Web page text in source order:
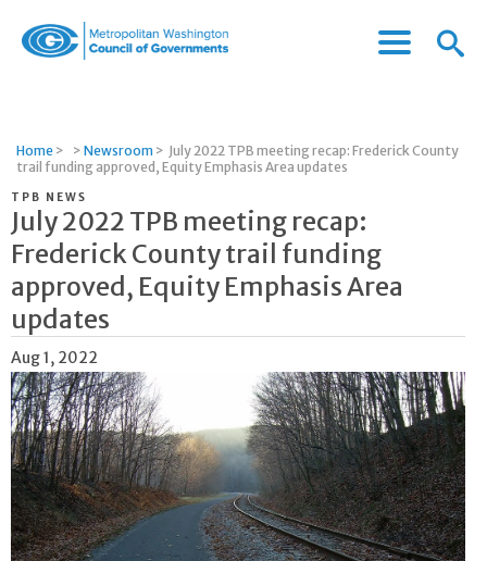
Governments
Menu
Menu
Home > > Newsroom > July 2022 TPB meeting recap: Frederick County
trail funding approved, Equity Emphasis Area updates
TPB NEWS
July 2022 TPB meeting recap:
Frederick County trail funding
approved, Equity Emphasis Area
updates
Aug 1, 2022